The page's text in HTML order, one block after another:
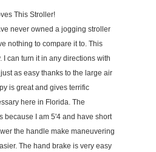
This Stroller!
never owned a jogging stroller
nothing to compare it to. This
I can turn it in any directions with
as easy thanks to the large air
is great and gives terrific
here in Florida. The
because I am 5'4 and have short
the handle make maneuvering
The hand brake is very easy